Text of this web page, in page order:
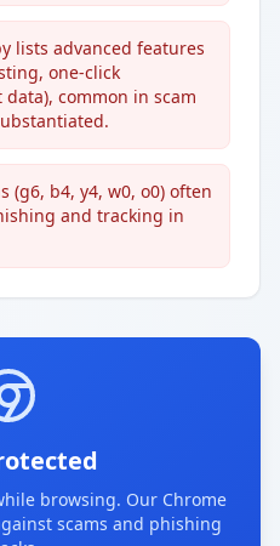
lists advanced features
one-click
common in scam
(g6, b4, y4, w0, o0) often
and tracking in
browsing. Our Chrome
scams and phishing